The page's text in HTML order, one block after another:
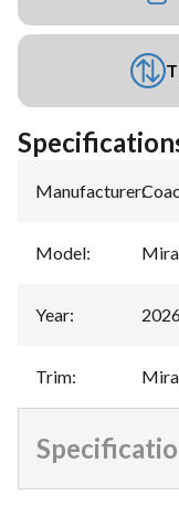
Manufacturer:
Model:
Year:
Trim: